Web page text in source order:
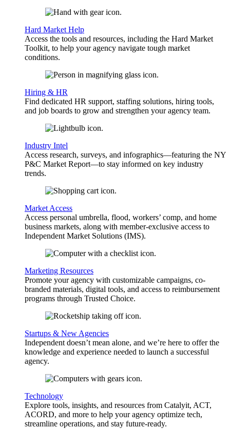
Hard Market Help
Access the tools and resources, including the Hard Market
Toolkit, to help your agency navigate tough market
conditions.
Hiring & HR
Find dedicated HR support, staffing solutions, hiring tools,
and job boards to grow and strengthen your agency team.
Industry Intel
Access research, surveys, and infographics—featuring the NY
P&C Market Report—to stay informed on key industry
trends.
Market Access
Access personal umbrella, flood, workers’ comp, and home
business markets, along with member-exclusive access to
Independent Market Solutions (IMS).
Marketing Resources
Promote your agency with customizable campaigns, co-
branded materials, digital tools, and access to reimbursement
programs through Trusted Choice.
Startups & New Agencies
Independent doesn’t mean alone, and we’re here to offer the
knowledge and experience needed to launch a successful
agency.
Technology
Explore tools, insights, and resources from Catalyit, ACT,
ACORD, and more to help your agency optimize tech,
streamline operations, and stay future-ready.